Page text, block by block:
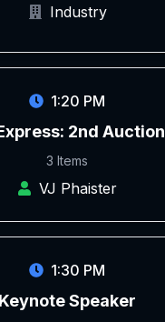
Industry
1:20 PM
2nd Auction
3 Items
VJ Phaister
1:30 PM
Keynote Speaker